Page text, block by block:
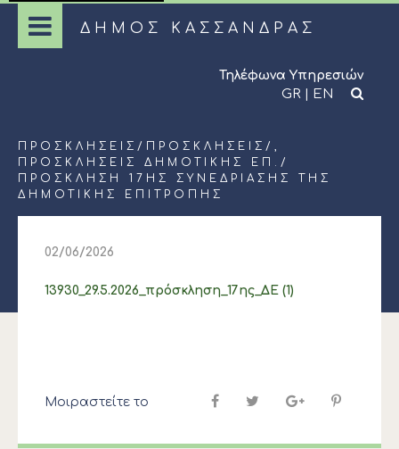
ΔΗΜΟΣ ΚΑΣΣΑΝΔΡΑΣ
Τηλέφωνα Υπηρεσιών
GR | EN
ΠΡΟΣΚΛΉΣΕΙΣ / ΠΡΟΣΚΛΉΣΕΙΣ /,
ΠΡΟΣΚΛΉΣΕΙΣ ΔΗΜΟΤΙΚΉΣ ΕΠ. /
ΠΡΟΣΚΛΗΣΗ 17ΗΣ ΣΥΝΕΔΡΙΑΣΗΣ ΤΗΣ
ΔΗΜΟΤΙΚΗΣ ΕΠΙΤΡΟΠΗΣ
02/06/2026
13930_29.5.2026_πρόσκληση_17ης_ΔΕ (1)
Μοιραστείτε το